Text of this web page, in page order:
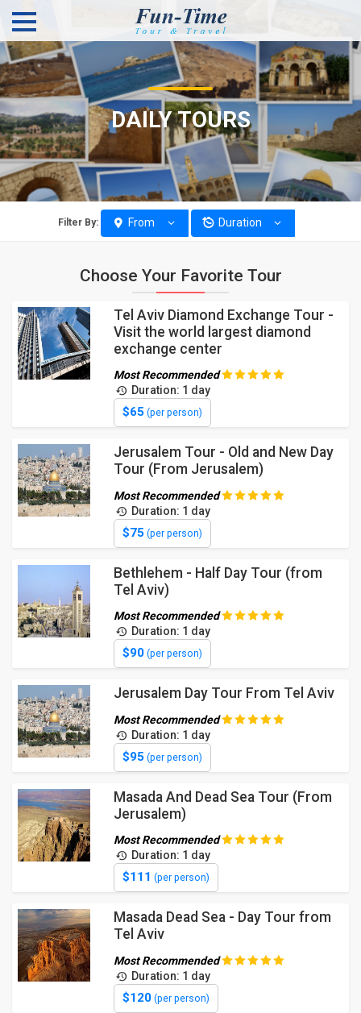
DAILY TOURS
Filter By: From Duration
Choose Your Favorite Tour
Tel Aviv Diamond Exchange Tour -
Visit the world largest diamond
exchange center
Most Recommended
Duration: 1 day
$65(per person)
Jerusalem Tour - Old and New Day
Tour (From Jerusalem)
Most Recommended
Duration: 1 day
$75(per person)
Bethlehem - Half Day Tour (from
Tel Aviv)
Most Recommended
Duration: 1 day
$90(per person)
Jerusalem Day Tour From Tel Aviv
Most Recommended
Duration: 1 day
$95(per person)
Masada And Dead Sea Tour (From
Jerusalem)
Most Recommended
Duration: 1 day
$111 (per person)
Masada Dead Sea - Day Tour from
Tel Aviv
Most Recommended
Duration: 1 day
$120(per person)